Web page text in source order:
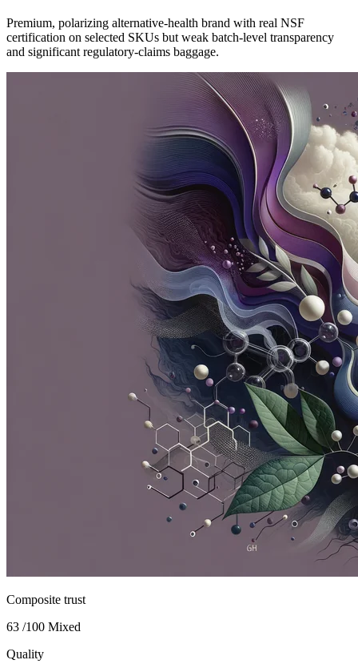
Premium, polarizing alternative-health brand with real NSF
certification on selected SKUs but weak batch-level transparency
and significant regulatory-claims baggage.
Composite trust
63 /100 Mixed
Quality